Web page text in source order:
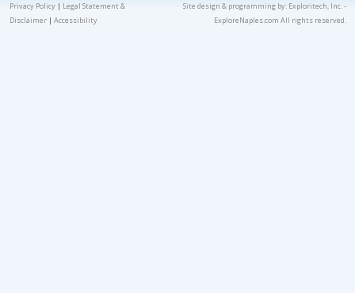
Privacy Policy| Legal Statement &
Disclaimer| Accessibility
Site design & programming by: Exploritech, Inc.-
ExploreNaples.com All rights reserved.